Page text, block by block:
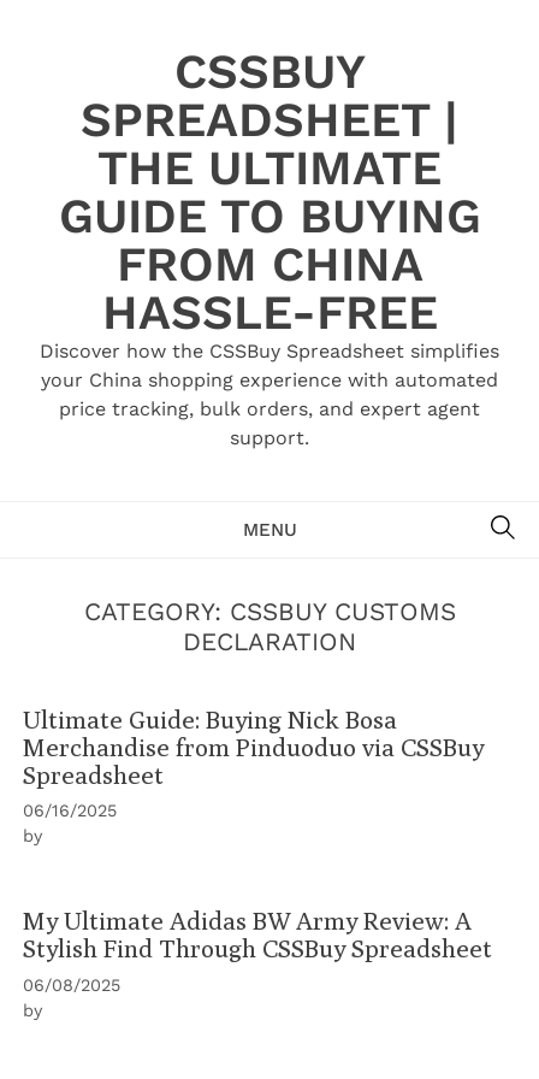
CSSBUY
SPREADSHEET |
THE ULTIMATE
GUIDE TO BUYING
FROM CHINA
HASSLE-FREE
Discover how the CSSBuy Spreadsheet simplifies
your China shopping experience with automated
price tracking, bulk orders, and expert agent
support.
MENU
CATEGORY: CSSBUY CUSTOMS
DECLARATION
Ultimate Guide: Buying Nick Bosa
Merchandise from Pinduoduo via CSSBuy
Spreadsheet
06/16/2025
by
My Ultimate Adidas BW Army Review: A
Stylish Find Through CSSBuy Spreadsheet
06/08/2025
by